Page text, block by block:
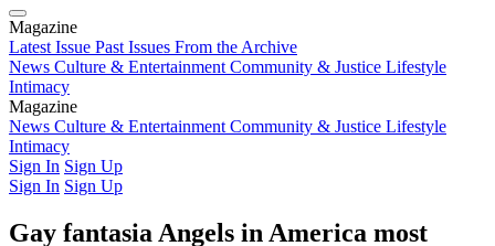
Magazine
Latest Issue Past Issues From the Archive
News Culture & Entertainment Community & Justice Lifestyle
Intimacy
Magazine
Latest IssuePast IssuesFrom the Archive
News Culture & Entertainment Community & Justice Lifestyle
Intimacy
Sign In Sign Up
Sign In Sign Up
Gay fantasia Angels in America most